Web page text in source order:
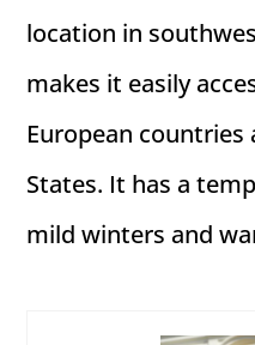
location in
makes it easily
European
States. It has a
mild winters and